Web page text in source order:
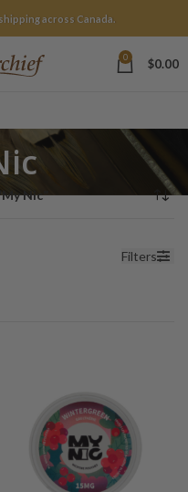
across Canada.
0 $0.00
Nic”
Filters